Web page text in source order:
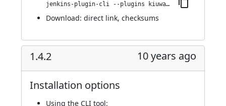
jenkins-plugin-cli --plugins kiuwanJenkinsPlugin:1.4.3
Download: direct link, checksums
1.4.2 10 years ago
Installation options
Using the CLI tool: